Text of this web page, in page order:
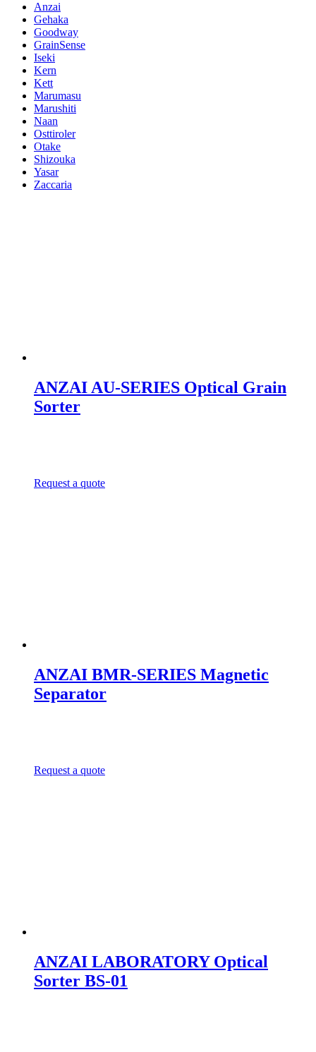
Anzai
Gehaka
Goodway
GrainSense
Iseki
Kern
Kett
Marumasu
Marushiti
Naan
Osttiroler
Otake
Shizouka
Yasar
Zaccaria
ANZAI AU-SERIES Optical Grain
Sorter
Request a quote
ANZAI BMR-SERIES Magnetic
Separator
Request a quote
ANZAI LABORATORY Optical
Sorter BS-01